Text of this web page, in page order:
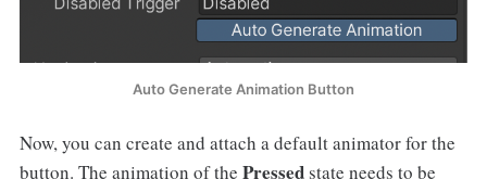
Auto Generate Animation Button
Now, you can create and attach a default animator for the
button. The animation of the Pressedstate needs to be